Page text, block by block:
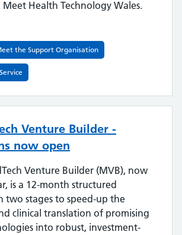
Health Technology Wales.
the Support Organisation
Venture Builder -
now open
Venture Builder (MVB), now
is a 12-month structured
two stages to speed-up the
clinical translation of promising
into robust, investment-